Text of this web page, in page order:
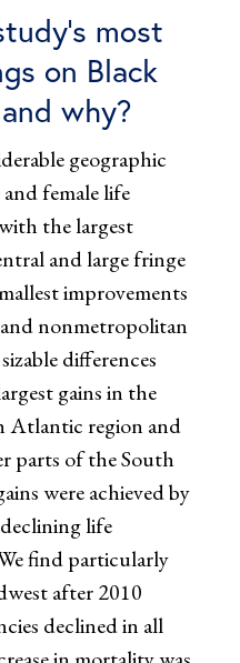
most
on Black
why?
geographic
female life
the largest
and large fringe
improvements
nonmetropolitan
differences
gains in the
Atlantic region and
parts of the South
were achieved by
life
find particularly
after 2010
declined in all